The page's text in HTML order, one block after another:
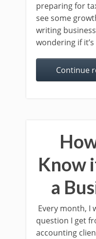
preparing for
see some
writing
wondering if
Continue
Know
a
Every month, I
question I get
accounting